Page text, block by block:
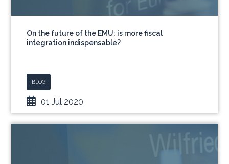
On the future of the EMU: is more fiscal
integration indispensable?
BLOG
01 Jul 2020